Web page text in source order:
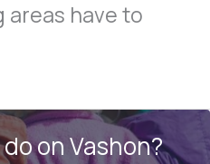
have to
on Vashon?